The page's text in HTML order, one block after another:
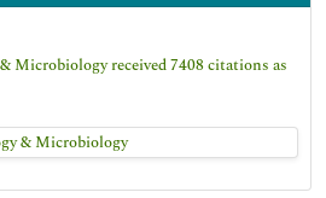
Microbiology received 7408 citations as